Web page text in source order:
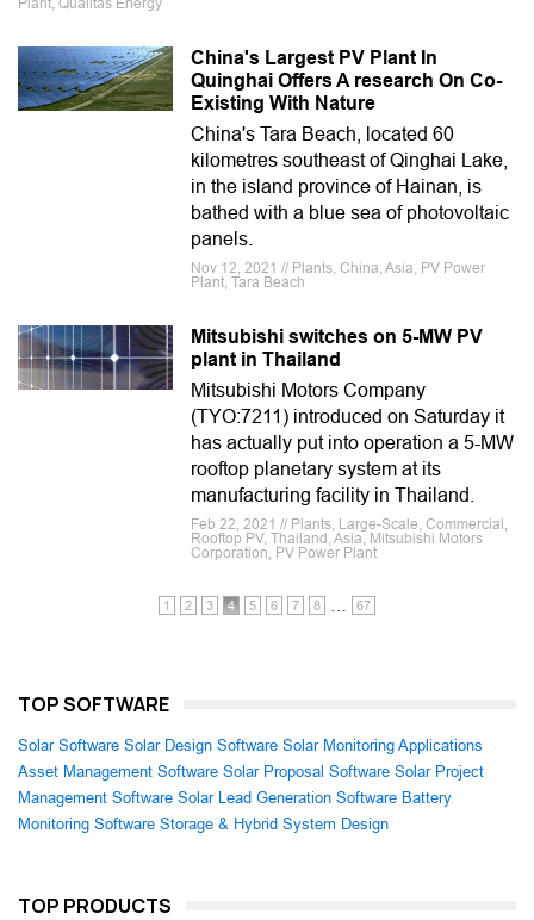
Plant, Qualitas Energy
China's Largest PV Plant In
Quinghai Offers A research On Co-
Existing With Nature
China's Tara Beach, located 60
kilometres southeast of Qinghai Lake,
in the island province of Hainan, is
bathed with a blue sea of photovoltaic
panels.
Nov 12, 2021 // Plants, China, Asia, PV Power
Plant, Tara Beach
Mitsubishi switches on 5-MW PV
plant in Thailand
Mitsubishi Motors Company
(TYO:7211) introduced on Saturday it
has actually put into operation a 5-MW
rooftop planetary system at its
manufacturing facility in Thailand.
Feb 22, 2021 // Plants, Large-Scale, Commercial,
Rooftop PV, Thailand, Asia, Mitsubishi Motors
Corporation, PV Power Plant
1 2 3 4 5 6 7 8 67
TOP SOFTWARE
Solar Software Solar Design Software Solar Monitoring Applications
Asset Management Software Solar Proposal Software Solar Project
Management Software Solar Lead Generation Software Battery
Monitoring Software Storage & Hybrid System Design
TOP PRODUCTS